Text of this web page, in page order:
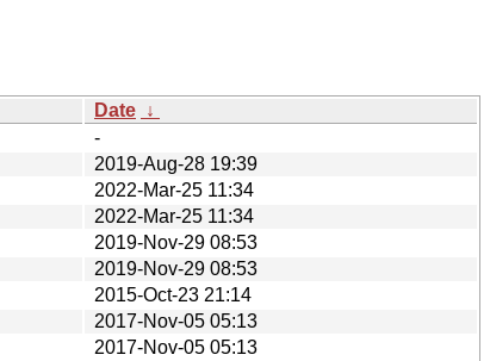
Date ↓
-
2019-Aug-28 19:39
2022-Mar-25 11:34
2022-Mar-25 11:34
2019-Nov-29 08:53
2019-Nov-29 08:53
2015-Oct-23 21:14
2017-Nov-05 05:13
2017-Nov-05 05:13